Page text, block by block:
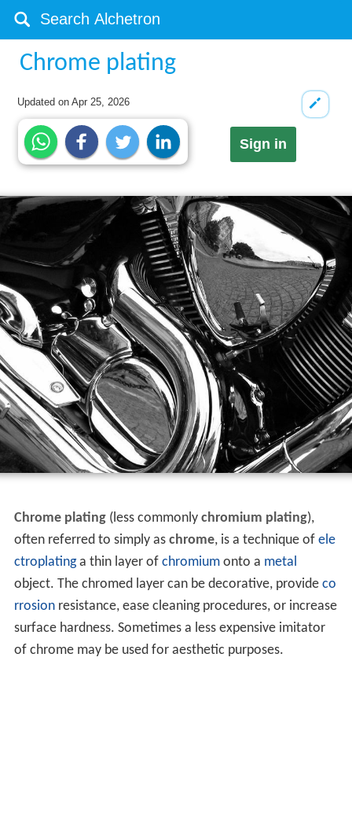
Chrome plating
Updated onApr 25, 2026
Sign in
Chrome plating(less commonly chromium plating),
often referred to simply as chrome, is a technique of ele
ctroplatinga thin layer of chromiumonto a metal
object. The chromed layer can be decorative, provide co
rrosionresistance, ease cleaning procedures, or increase
surface hardness. Sometimes a less expensive imitator
of chrome may be used for aesthetic purposes.